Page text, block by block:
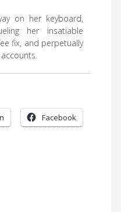
on her keyboard,
her insatiable
fix, and perpetually
Facebook